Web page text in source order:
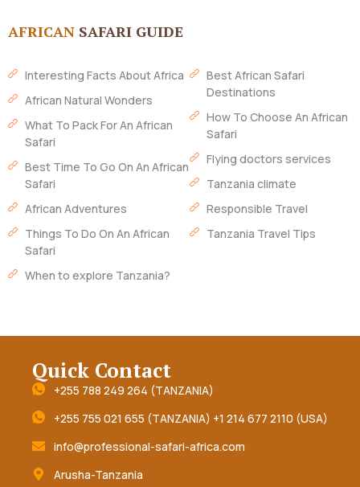
AFRICAN SAFARI GUIDE
Interesting Facts About Africa
African Natural Wonders
What To Pack For An African
Safari
Best Time To Go On An African
Safari
African Adventures
Things To Do On An African
Safari
When to explore Tanzania?
Best African Safari
Destinations
How To Choose An African
Safari
Flying doctors services
Tanzania climate
Responsible Travel
Tanzania Travel Tips
Quick Contact
+255 788 249 264 (TANZANIA)
+255 755 021 655 (TANZANIA) +1 214 677 2110 (USA)
info@professional-safari-africa.com
Arusha-Tanzania